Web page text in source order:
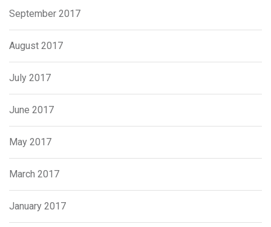
September 2017
August 2017
July 2017
June 2017
May 2017
March 2017
January 2017